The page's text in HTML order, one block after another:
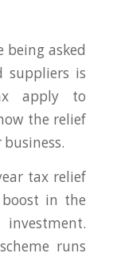
being asked
suppliers is
apply to
the relief
tax relief
in the
runs